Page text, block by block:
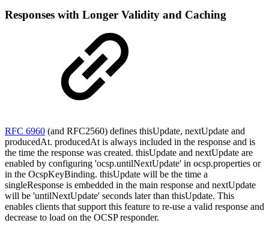
Responses with Longer Validity and Caching
RFC 6960 (and RFC2560) defines thisUpdate, nextUpdate and
producedAt. producedAt is always included in the response and is
the time the response was created. thisUpdate and nextUpdate are
enabled by configuring 'ocsp.untilNextUpdate' in ocsp.properties or
in the OcspKeyBinding. thisUpdate will be the time a
singleResponse is embedded in the main response and nextUpdate
will be 'untilNextUpdate' seconds later than thisUpdate. This
enables clients that support this feature to re-use a valid response and
decrease to load on the OCSP responder.